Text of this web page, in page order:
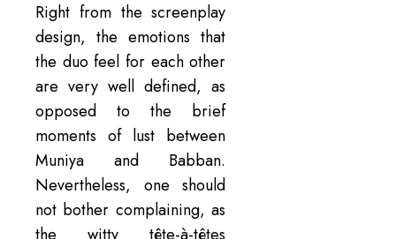
Right from the screenplay
design, the emotions that
the duo feel for each other
are very well defined, as
opposed to the brief
moments of lust between
Muniya and Babban.
Nevertheless, one should
not bother complaining, as